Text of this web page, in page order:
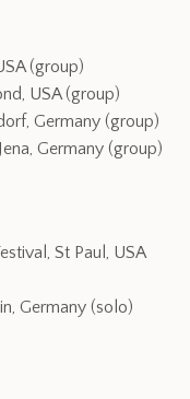
(group)
USA (group)
Germany (group)
Germany (group)
St Paul, USA
Germany (solo)